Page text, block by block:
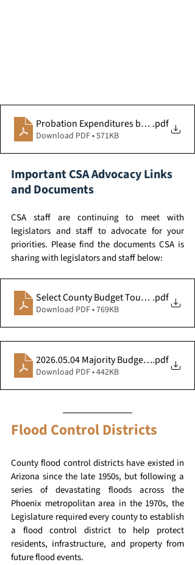
Probation Expenditures by Fund Source
.pdf
Download PDF • 571KB
Important CSA Advocacy Links
and Documents
CSA staff are continuing to meet with
legislators and staff to advocate for your
priorities. Please find the documents CSA is
sharing with legislators and staff below:
Select County Budget Touchpoints -
.pdf
Download PDF • 769KB
2026.05.04 Majority Budget County
.pdf
Download PDF • 442KB
Flood Control Districts
County flood control districts have existed in
Arizona since the late 1950s, but following a
series of devastating floods across the
Phoenix metropolitan area in the 1970s, the
Legislature required every county to establish
a flood control district to help protect
residents, infrastructure, and property from
future flood events.